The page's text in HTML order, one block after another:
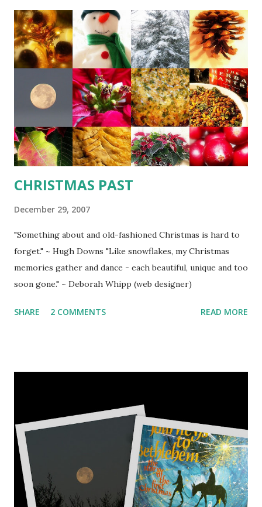
whisking constantly until roux begins to bubble. Remove
from heat and add mustard, pinch of salt, and cayenne
pepper. Slowly stir in milk. Over medium heat, cook
stirring constantly until mixture bubbles and thickens. Add
cream and taste for seasoning. Cover until ready to use. 1
cup breadcrumbs 1/4 cup freshly grated Parmesan cheese
1/4 tsp. dry mustard 1 - 1/1/2 lb. bite-sized cooked crab,
shrimp & small scallops 1/2 lb. thawed phyllo pastry sheets
1/2 - 3/4 cup grated Swiss c...
CHRISTMAS PAST
December 29, 2007
"Something about and old-fashioned Christmas is hard to
forget." ~ Hugh Downs "Like snowflakes, my Christmas
memories gather and dance - each beautiful, unique and too
soon gone." ~ Deborah Whipp (web designer)
SHARE 2 COMMENTS READ MORE